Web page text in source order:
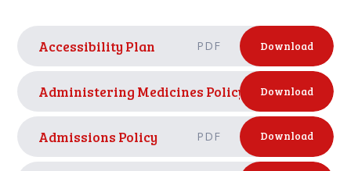
Accessibility Plan PDF Download
Administering Medicines Policy PDF
Download
Admissions Policy PDF Download